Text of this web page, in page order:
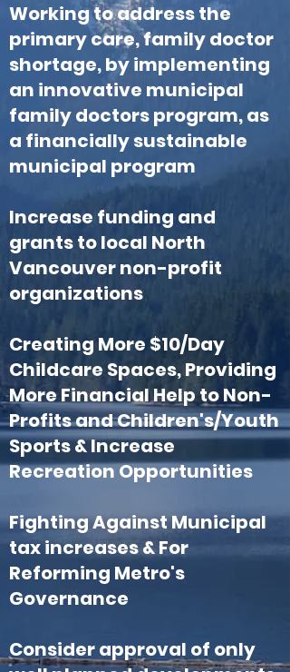
Working to address the
primary care, family doctor
shortage, by implementing
an innovative municipal
family doctors program, as
a financially sustainable
municipal program
Increase funding and
grants to local North
Vancouver non-profit
organizations
Creating More $10/Day
Childcare Spaces, Providing
More Financial Help to Non-
Profits and Children's/Youth
Sports & Increase
Recreation Opportunities
Fighting Against Municipal
tax increases​ & For
Reforming Metro's
Governance
Consider approval of only